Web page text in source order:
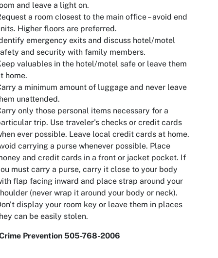
and leave a light on.
a room closest to the main office – avoid end
Higher floors are preferred.
emergency exits and discuss hotel/motel
and security with family members.
valuables in the hotel/motel safe or leave them
home.
a minimum amount of luggage and never leave
unattended.
only those personal items necessary for a
trip. Use traveler's checks or credit cards
ever possible. Leave local credit cards at home.
carrying a purse whenever possible. Place
and credit cards in a front or jacket pocket. If
must carry a purse, carry it close to your body
flap facing inward and place strap around your
(never wrap it around your body or neck).
display your room key or leave them in places
can be easily stolen.
Prevention 505-768-2006